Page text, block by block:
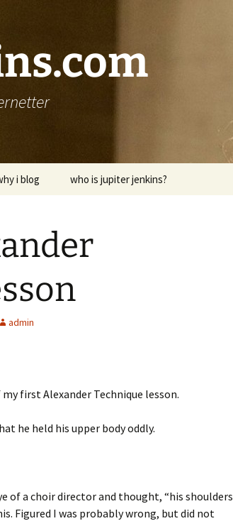
i blog who is jupiter jenkins?
admin
first Alexander Technique lesson.
he held his upper body oddly.
of a choir director and thought, “his shoulders
Figured I was probably wrong, but did not